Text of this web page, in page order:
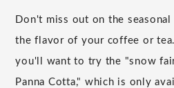
Don't miss out on the
the flavor of your coffee or
you'll want to try the "snow
Panna Cotta," which is only